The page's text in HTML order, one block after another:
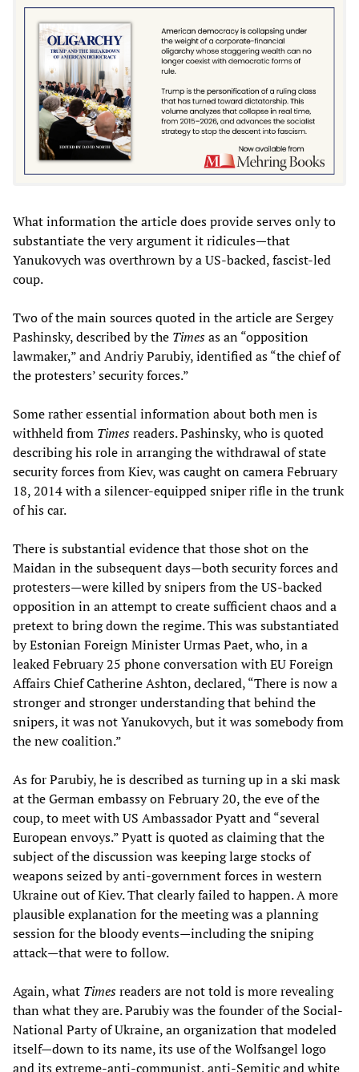
What information the article does provide serves only to
substantiate the very argument it ridicules—that
Yanukovych was overthrown by a US-backed, fascist-led
coup.
Two of the main sources quoted in the article are Sergey
Pashinsky, described by the Timesas an “opposition
lawmaker,” and Andriy Parubiy, identified as “the chief of
the protesters’ security forces.”
Some rather essential information about both men is
withheld from Timesreaders. Pashinsky, who is quoted
describing his role in arranging the withdrawal of state
security forces from Kiev, was caught on camera February
18, 2014 with a silencer-equipped sniper rifle in the trunk
of his car.
There is substantial evidence that those shot on the
Maidan in the subsequent days—both security forces and
protesters—were killed by snipers from the US-backed
opposition in an attempt to create sufficient chaos and a
pretext to bring down the regime. This was substantiated
by Estonian Foreign Minister Urmas Paet, who, in a
leaked February 25 phone conversation with EU Foreign
Affairs Chief Catherine Ashton, declared, “There is now a
stronger and stronger understanding that behind the
snipers, it was not Yanukovych, but it was somebody from
the new coalition.”
As for Parubiy, he is described as turning up in a ski mask
at the German embassy on February 20, the eve of the
coup, to meet with US Ambassador Pyatt and “several
European envoys.” Pyatt is quoted as claiming that the
subject of the discussion was keeping large stocks of
weapons seized by anti-government forces in western
Ukraine out of Kiev. That clearly failed to happen. A more
plausible explanation for the meeting was a planning
session for the bloody events—including the sniping
attack—that were to follow.
Again, what Timesreaders are not told is more revealing
than what they are. Parubiy was the founder of the Social-
National Party of Ukraine, an organization that modeled
itself—down to its name, its use of the Wolfsangel logo
and its extreme-anti-communist, anti-Semitic and white